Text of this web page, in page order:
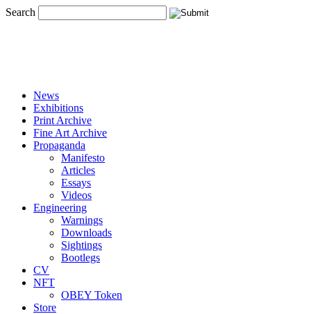
Search
News
Exhibitions
Print Archive
Fine Art Archive
Propaganda
Manifesto
Articles
Essays
Videos
Engineering
Warnings
Downloads
Sightings
Bootlegs
CV
NFT
OBEY Token
Store